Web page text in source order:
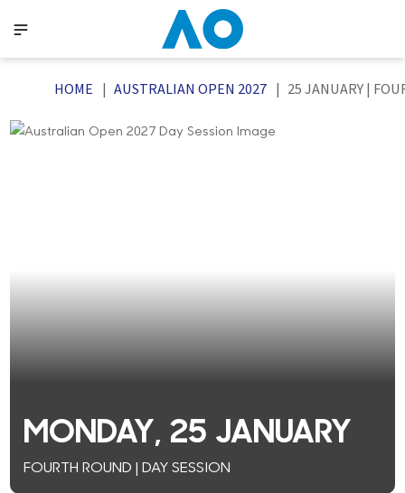
HOME AUSTRALIAN OPEN 2027 25 JANUARY |
MONDAY, 25 JANUARY
FOURTH ROUND | DAY SESSION